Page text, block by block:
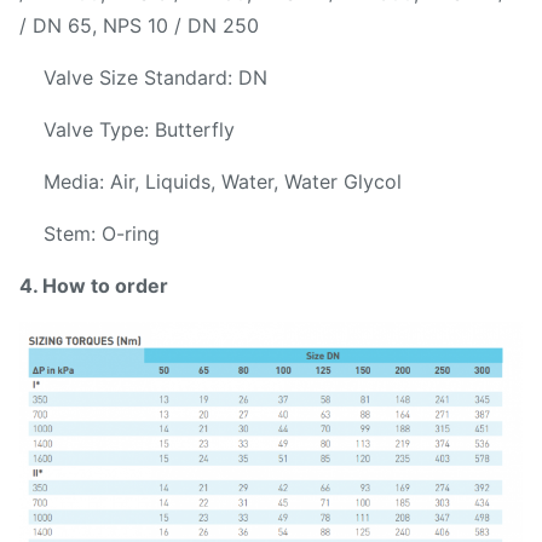
/ DN 65, NPS 10 / DN 250
Valve Size Standard: DN
Valve Type: Butterfly
Media: Air, Liquids, Water, Water Glycol
Stem: O-ring
4. How to order